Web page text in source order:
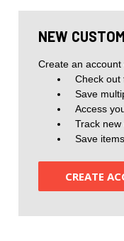
NEW
Create an
Check out
Save
Access
Track
Save
CREATE